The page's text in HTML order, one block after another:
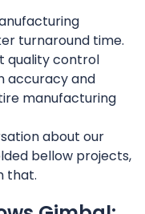
turnaround time.
quality control
accuracy and
manufacturing
about our
bellow projects,
that.